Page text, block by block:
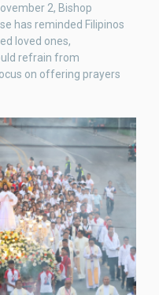
2, Bishop
has reminded Filipinos
loved ones,
refrain from
on offering prayers